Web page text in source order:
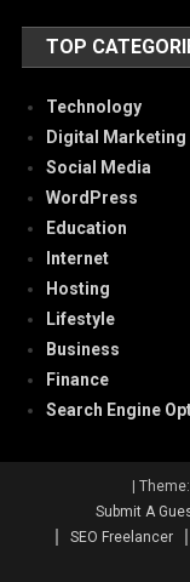
TOP
Technology
Digital Marketing
Social Media
WordPress
Education
Internet
Hosting
Lifestyle
Business
Finance
Search Engine
Submit A
SEO Freelancer